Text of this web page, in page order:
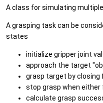
A class for simulating
A grasping task can be
states
initialize gripper joint
approach the target
grasp target by closing
stop grasp when
calculate grasp